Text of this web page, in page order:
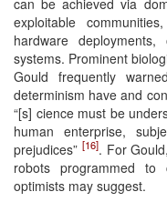
exploitable
hardware
systems. Prominent
Gould frequently
determinism have and
“[s] cience must be
human enterprise,
prejudices” [16]. For
robots programmed to
optimists may suggest.